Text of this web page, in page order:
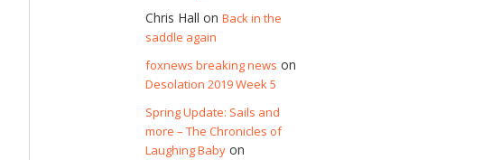
Chris Hall on Back in the
saddle again
foxnews breaking news on
Desolation 2019 Week 5
Spring Update: Sails and
more – The Chronicles of
Laughing Baby on